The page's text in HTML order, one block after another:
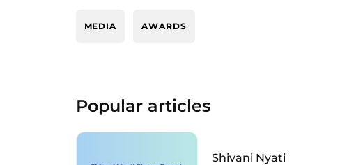
MEDIA AWARDS
Popular articles
Shivani Nyati